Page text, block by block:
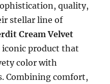
quality,
stellar line of
Cream Velvet
product that
color with
Combining comfort,